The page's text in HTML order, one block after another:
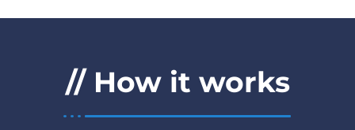
// How it works